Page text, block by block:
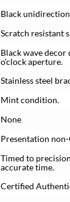
Black
Scratch resistant
Black wave
o'clock aperture.
Stainless steel
Mint condition.
None
Presentation
Timed to
accurate time.
Certified